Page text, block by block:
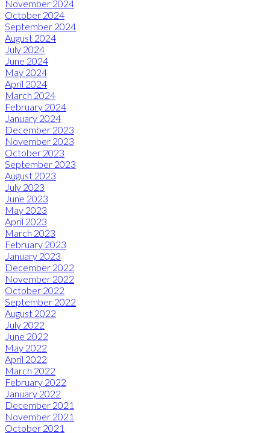
November 2024
October 2024
September 2024
August 2024
July 2024
June 2024
May 2024
April 2024
March 2024
February 2024
January 2024
December 2023
November 2023
October 2023
September 2023
August 2023
July 2023
June 2023
May 2023
April 2023
March 2023
February 2023
January 2023
December 2022
November 2022
October 2022
September 2022
August 2022
July 2022
June 2022
May 2022
April 2022
March 2022
February 2022
January 2022
December 2021
November 2021
October 2021